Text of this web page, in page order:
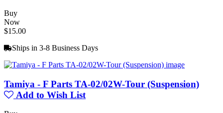
Buy
Now
$15.00
Ships in 3-8 Business Days
Tamiya - F Parts TA-02/02W-Tour (Suspension)
Add to Wish List